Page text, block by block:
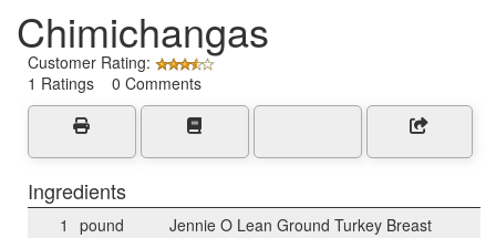
Chimichangas
Customer Rating:
1 Ratings 0 Comments
Ingredients
1 pound
Jennie O Lean Ground Turkey Breast